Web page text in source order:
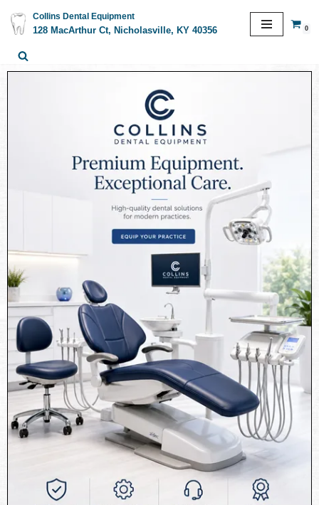
Skip
to
content
Collins Dental Equipment
128 MacArthur Ct, Nicholasville, KY 40356
0